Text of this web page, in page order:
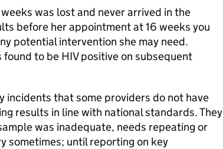
was lost and never arrived in the
before her appointment at 16 weeks you
potential intervention she may need.
to be HIV positive on subsequent
incidents that some providers do not have
results in line with national standards. They
was inadequate, needs repeating or
sometimes; until reporting on key